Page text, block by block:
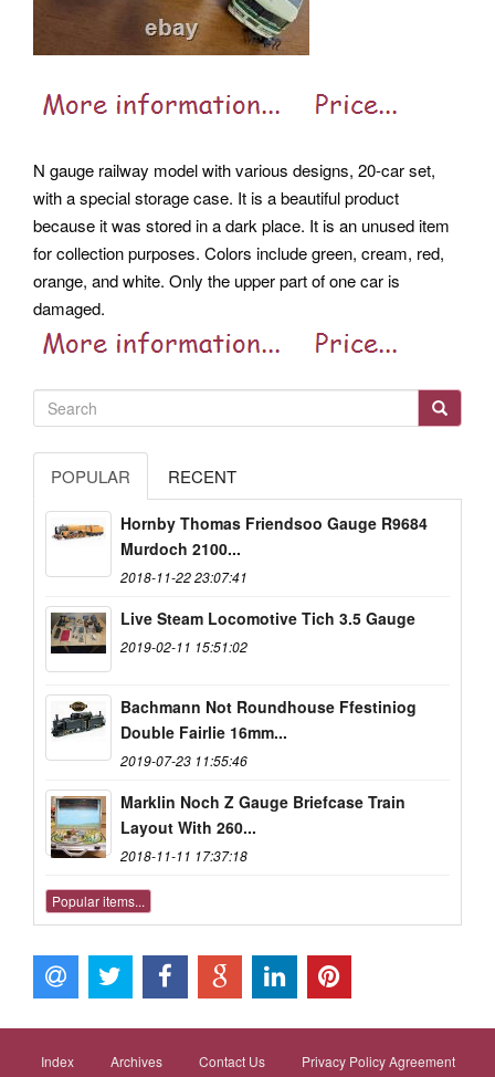
N gauge railway model with various designs, 20-car set,
with a special storage case. It is a beautiful product
because it was stored in a dark place. It is an unused item
for collection purposes. Colors include green, cream, red,
orange, and white. Only the upper part of one car is
damaged.
POPULAR RECENT
Hornby Thomas Friendsoo Gauge R9684
Murdoch 2100...
2018-11-22 23:07:41
Live Steam Locomotive Tich 3.5 Gauge
2019-02-11 15:51:02
Bachmann Not Roundhouse Ffestiniog
Double Fairlie 16mm...
2019-07-23 11:55:46
Marklin Noch Z Gauge Briefcase Train
Layout With 260...
2018-11-11 17:37:18
Popular items...
Index Archives Contact Us Privacy Policy Agreement